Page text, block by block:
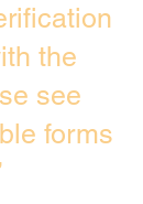
the
see
forms